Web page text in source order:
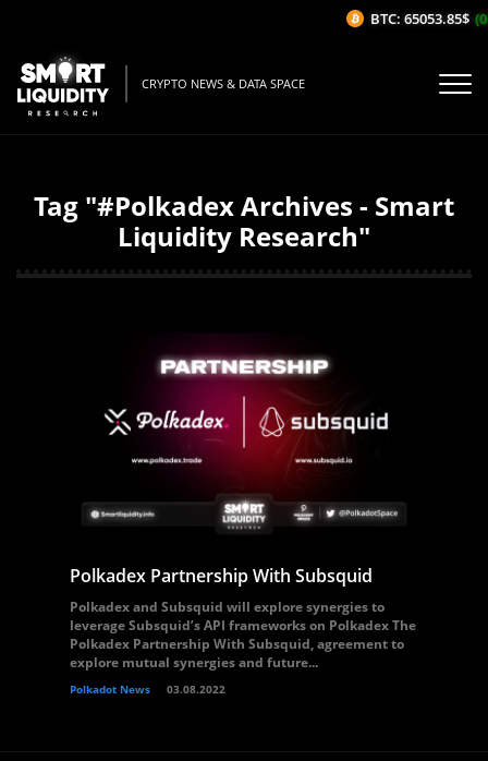
CRYPTO NEWS & DATA SPACE
Tag "#Polkadex Archives - Smart
Liquidity Research"
Polkadex Partnership With Subsquid
Polkadex and Subsquid will explore synergies to
leverage Subsquid’s API frameworks on Polkadex The
Polkadex Partnership With Subsquid, agreement to
explore mutual synergies and future...
Polkadot News 03.08.2022
BTC: 65053.85$